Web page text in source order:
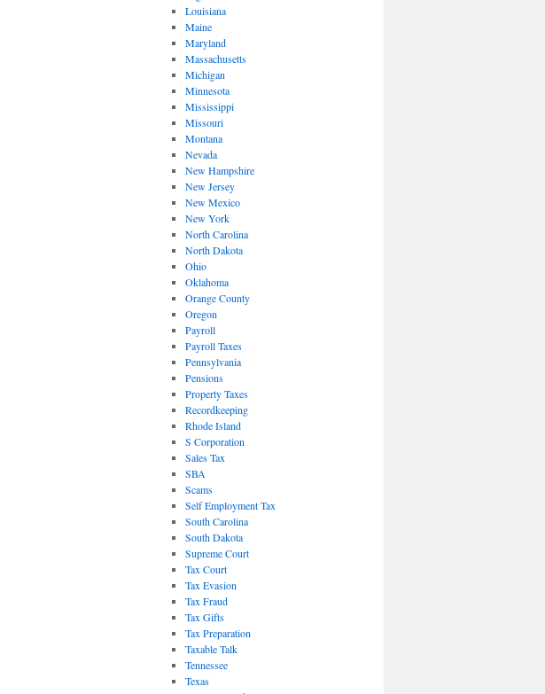
Louisiana
Maine
Maryland
Massachusetts
Michigan
Minnesota
Mississippi
Missouri
Montana
Nevada
New Hampshire
New Jersey
New Mexico
New York
North Carolina
North Dakota
Ohio
Oklahoma
Orange County
Oregon
Payroll
Payroll Taxes
Pennsylvania
Pensions
Property Taxes
Recordkeeping
Rhode Island
S Corporation
Sales Tax
SBA
Scams
Self Employment Tax
South Carolina
South Dakota
Supreme Court
Tax Court
Tax Evasion
Tax Fraud
Tax Gifts
Tax Preparation
Taxable Talk
Tennessee
Texas